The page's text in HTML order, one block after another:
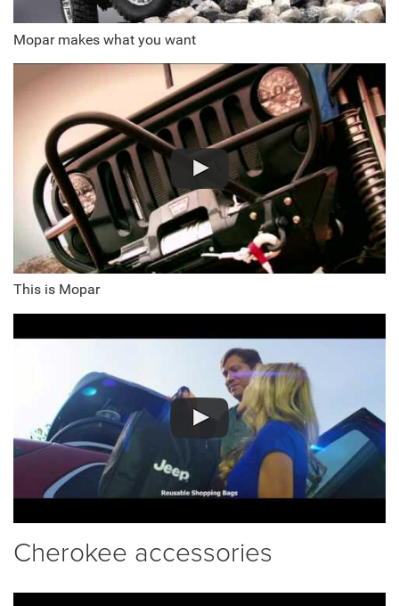
Mopar makes what you want
This is Mopar
Cherokee accessories